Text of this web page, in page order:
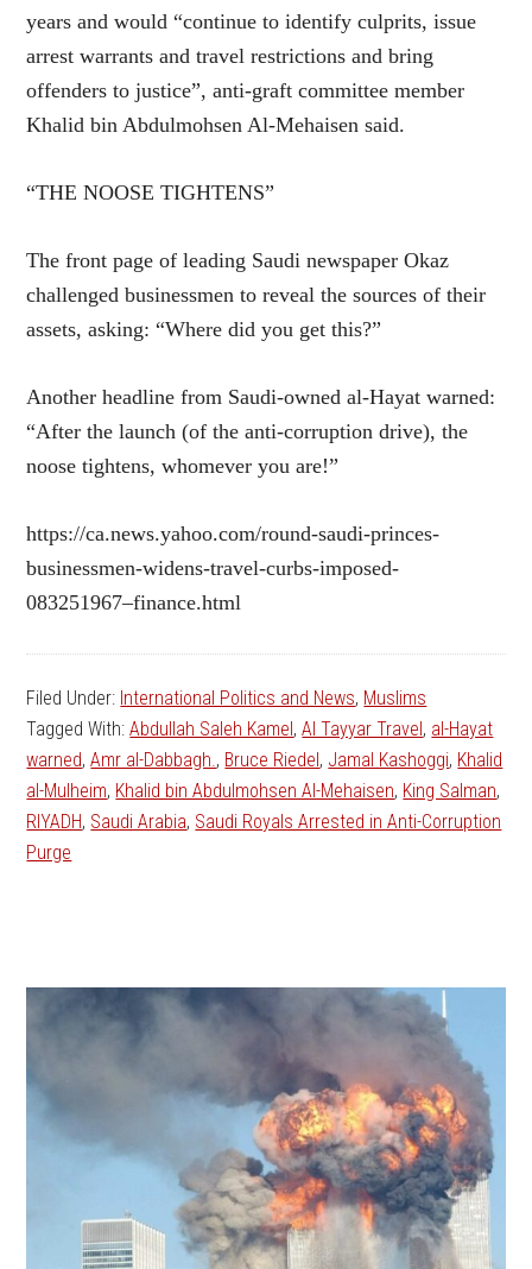
years and would “continue to identify culprits, issue
arrest warrants and travel restrictions and bring
offenders to justice”, anti-graft committee member
Khalid bin Abdulmohsen Al-Mehaisen said.
“THE NOOSE TIGHTENS”
The front page of leading Saudi newspaper Okaz
challenged businessmen to reveal the sources of their
assets, asking: “Where did you get this?”
Another headline from Saudi-owned al-Hayat warned:
“After the launch (of the anti-corruption drive), the
noose tightens, whomever you are!”
https://ca.news.yahoo.com/round-saudi-princes-
businessmen-widens-travel-curbs-imposed-
083251967–finance.html
Filed Under: International Politics and News, Muslims
Tagged With:Abdullah Saleh Kamel,Al Tayyar Travel, al-Hayat
warned,Amr al-Dabbagh. , Bruce Riedel, Jamal Kashoggi, Khalid
al-Mulheim, Khalid bin Abdulmohsen Al-Mehaisen, King Salman,
RIYADH, Saudi Arabia, Saudi Royals Arrested in Anti-Corruption
Purge